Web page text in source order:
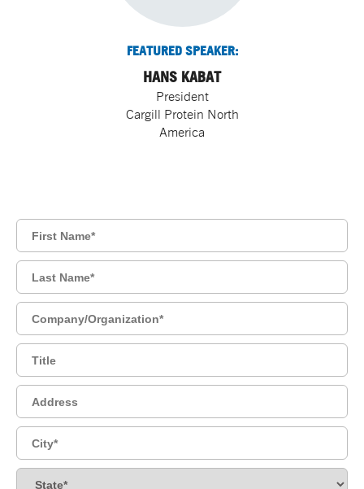
FEATURED SPEAKER:
HANS KABAT
President
Cargill Protein North
America